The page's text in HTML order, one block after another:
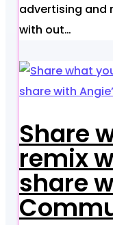
advertising and
with out…
Share
remix
share